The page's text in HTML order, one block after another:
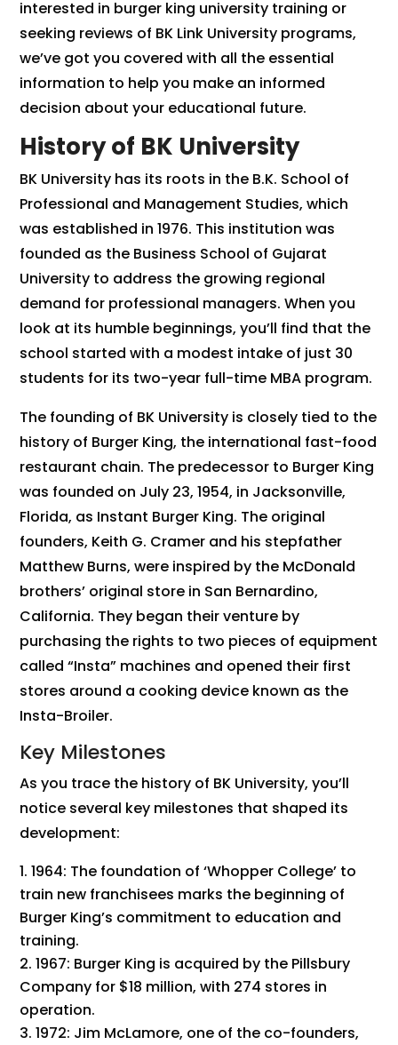
interested in burger king university training or
seeking reviews of BK Link University programs,
we’ve got you covered with all the essential
information to help you make an informed
decision about your educational future.
History of BK University
BK University has its roots in the B.K. School of
Professional and Management Studies, which
was established in 1976. This institution was
founded as the Business School of Gujarat
University to address the growing regional
demand for professional managers. When you
look at its humble beginnings, you’ll find that the
school started with a modest intake of just 30
students for its two-year full-time MBA program.
The founding of BK University is closely tied to the
history of Burger King, the international fast-food
restaurant chain. The predecessor to Burger King
was founded on July 23, 1954, in Jacksonville,
Florida, as Instant Burger King. The original
founders, Keith G. Cramer and his stepfather
Matthew Burns, were inspired by the McDonald
brothers’ original store in San Bernardino,
California. They began their venture by
purchasing the rights to two pieces of equipment
called “Insta” machines and opened their first
stores around a cooking device known as the
Insta-Broiler.
Key Milestones
As you trace the history of BK University, you’ll
notice several key milestones that shaped its
development:
1964: The foundation of ‘Whopper College’ to
train new franchisees marks the beginning of
Burger King’s commitment to education and
training.
1967: Burger King is acquired by the Pillsbury
Company for $18 million, with 274 stores in
operation.
1972: Jim McLamore, one of the co-founders,